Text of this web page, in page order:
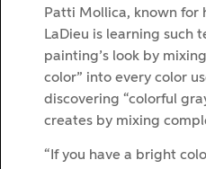
Patti Mollica, known for
LaDieu is learning such
painting’s look by
color” into every color
discovering “colorful
creates by mixing
“If you have a bright